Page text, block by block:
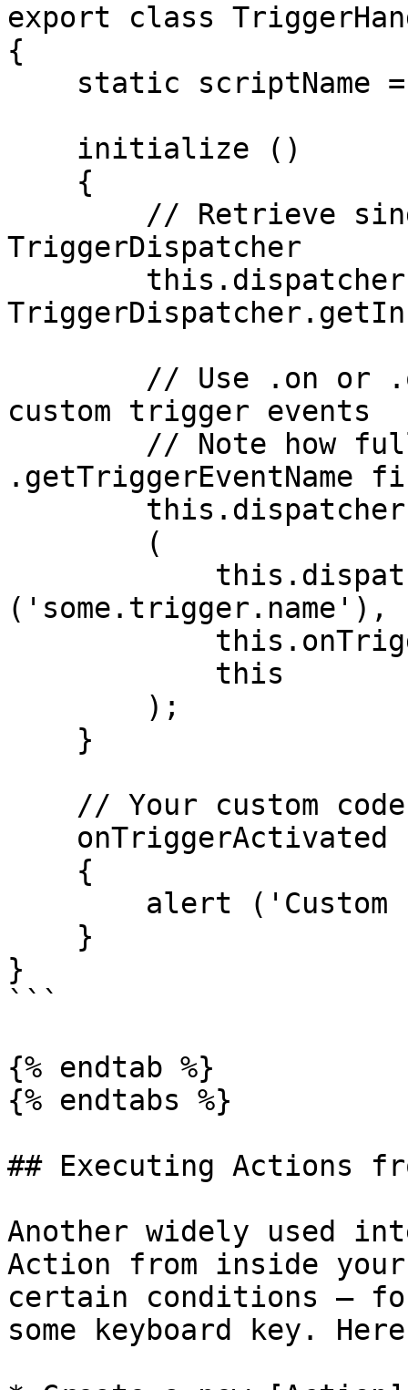
export class
{
TriggerDispatcher
custom trigger events
.getTriggerEventName
('some.trigger.name'),
}
```
{% endtab %}
{% endtabs %}
## Executing Actions
Another widely used
Action from inside
certain conditions — for
some keyboard key.